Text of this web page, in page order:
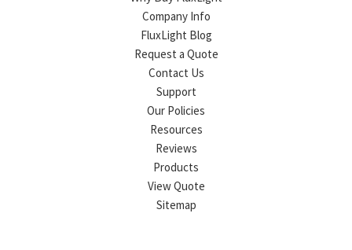
Company Info
FluxLight Blog
Request a Quote
Contact Us
Support
Our Policies
Resources
Reviews
Products
View Quote
Sitemap